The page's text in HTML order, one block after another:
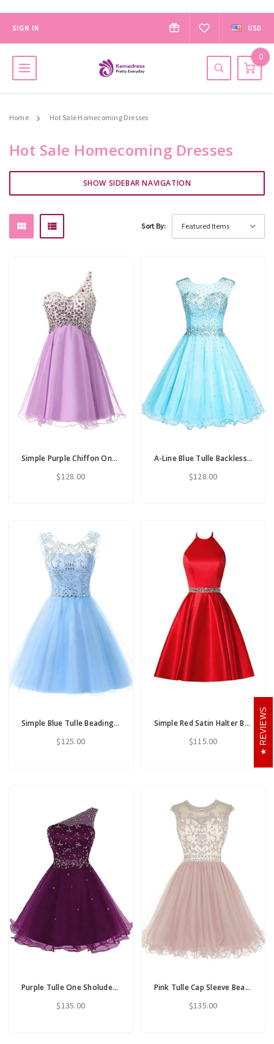
SIGN IN USD
0
Home Hot Sale Homecoming Dresses
Hot Sale Homecoming Dresses
SHOW SIDEBAR NAVIGATION
Sort By:
Simple Purple Chiffon One Shoulder Homecoming Dress With Crystal
$128.00
A-Line Blue Tulle Backless Beading Crystal Homecoming Dress
$128.00
Simple Blue Tulle Beading Backless Short Homecoming Dress
$125.00
Simple Red Satin Halter Beaidng Crystal Homecoming Dress With Pocket
$115.00
Purple Tulle One Sholuder Beading Crystal Short Homecoming Dress
$135.00
Pink Tulle Cap Sleeve Beading Sequins Short Homecoming Dress
$135.00
REVIEWS